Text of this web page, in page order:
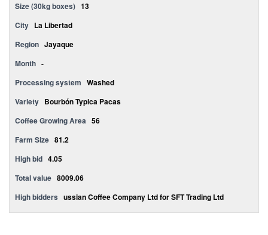
Size (30kg boxes) 13
City La Libertad
Region Jayaque
Month -
Processing system Washed
Variety Bourbón Typica Pacas
Coffee Growing Area 56
Farm Size 81.2
High bid 4.05
Total value 8009.06
High bidders ussian Coffee Company Ltd for SFT Trading Ltd